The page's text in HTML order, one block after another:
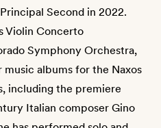
Second in 2022.
Violin Concerto
Symphony Orchestra,
albums for the Naxos
including the premiere
Italian composer Gino